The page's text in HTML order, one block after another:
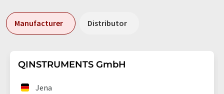
Manufacturer Distributor
QINSTRUMENTS GmbH
Jena